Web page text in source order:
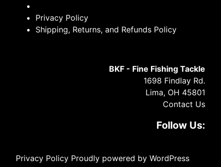
Privacy Policy
Shipping, Returns, and Refunds Policy
BKF - Fine Fishing Tackle
1698 Findlay Rd.
Lima, OH 45801
Contact Us
Follow Us:
Privacy Policy Proudly powered by WordPress